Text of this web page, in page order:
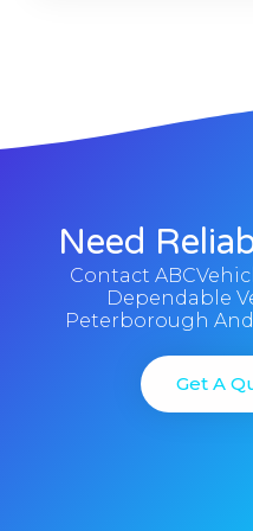
Need
Contact
Dependable
Peterborough And
Get A